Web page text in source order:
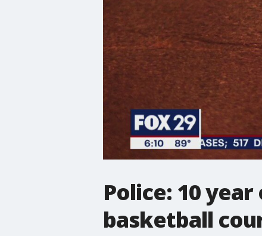
Police: 10
basketball